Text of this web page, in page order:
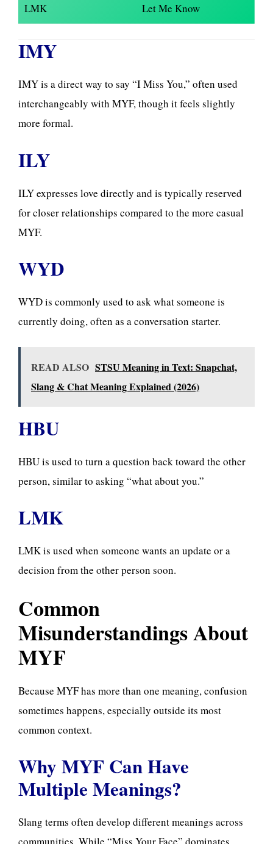
LMK Let Me Know
IMY
IMY is a direct way to say “I Miss You,” often used
interchangeably with MYF, though it feels slightly
more formal.
ILY
ILY expresses love directly and is typically reserved
for closer relationships compared to the more casual
MYF.
WYD
WYD is commonly used to ask what someone is
currently doing, often as a conversation starter.
READ ALSO STSU Meaning in Text: Snapchat,
Slang & Chat Meaning Explained (2026)
HBU
HBU is used to turn a question back toward the other
person, similar to asking “what about you.”
LMK
LMK is used when someone wants an update or a
decision from the other person soon.
Common
Misunderstandings About
MYF
Because MYF has more than one meaning, confusion
sometimes happens, especially outside its most
common context.
Why MYF Can Have
Multiple Meanings?
Slang terms often develop different meanings across